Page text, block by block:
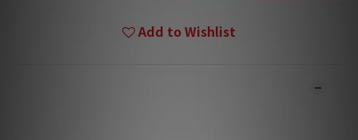
Add to Wishlist